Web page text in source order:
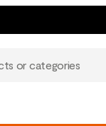
or categories